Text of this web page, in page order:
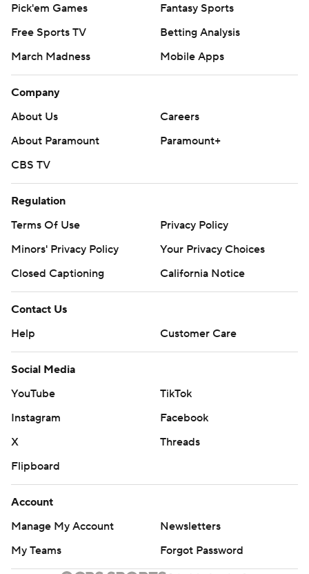
Pick'em Games
Fantasy Sports
Free Sports TV
Betting Analysis
March Madness
Mobile Apps
Company
About Us
Careers
About Paramount
Paramount+
CBS TV
Regulation
Terms Of Use
Privacy Policy
Minors' Privacy Policy
Closed Captioning
California Notice
Contact Us
Help
Customer Care
Social Media
YouTube
TikTok
Instagram
Facebook
X
Threads
Flipboard
Account
Manage My Account
Newsletters
My Teams
Forgot Password